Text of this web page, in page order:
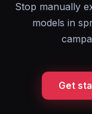
Stop manually
models in
Get